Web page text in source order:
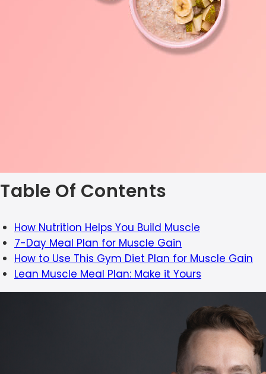
Table Of Contents
How Nutrition Helps You Build Muscle
7-Day Meal Plan for Muscle Gain
How to Use This Gym Diet Plan for Muscle Gain
Lean Muscle Meal Plan: Make it Yours